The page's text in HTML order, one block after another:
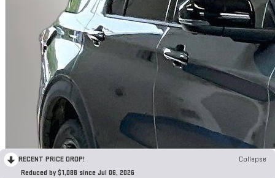
RECENT PRICE DROP!
Collapse
Reduced by $1,088 since Jul 06, 2026